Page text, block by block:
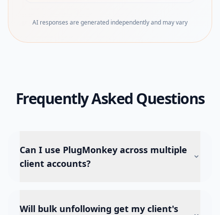
AI responses are generated independently and may vary
Frequently Asked Questions
Can I use PlugMonkey across multiple
client accounts?
Will bulk unfollowing get my client's